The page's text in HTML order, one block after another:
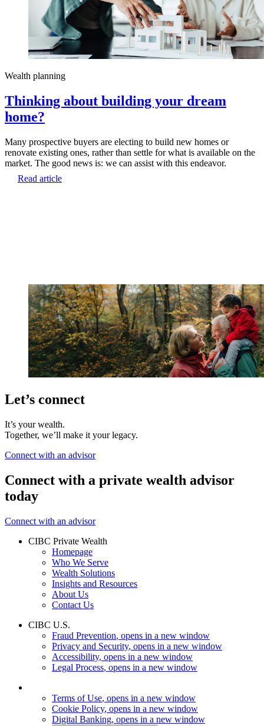
Wealth planning
Thinking about building your dream
home?
Many prospective buyers are electing to build new homes or
renovate existing ones, rather than settle for what is available on the
market. The good news is: we can assist with this endeavor.
Read article
Let’s connect
It’s your wealth.
Together, we’ll make it your legacy.
Connect with an advisor
Connect with a private wealth advisor
today
Connect with an advisor
CIBC Private Wealth
Homepage
Who We Serve
Wealth Solutions
Insights and Resources
About Us
Contact Us
CIBC U.S.
Fraud Prevention, opens in a new window
Privacy and Security, opens in a new window
Accessibility, opens in a new window
Legal Process, opens in a new window
Terms of Use, opens in a new window
Cookie Policy, opens in a new window
Digital Banking, opens in a new window